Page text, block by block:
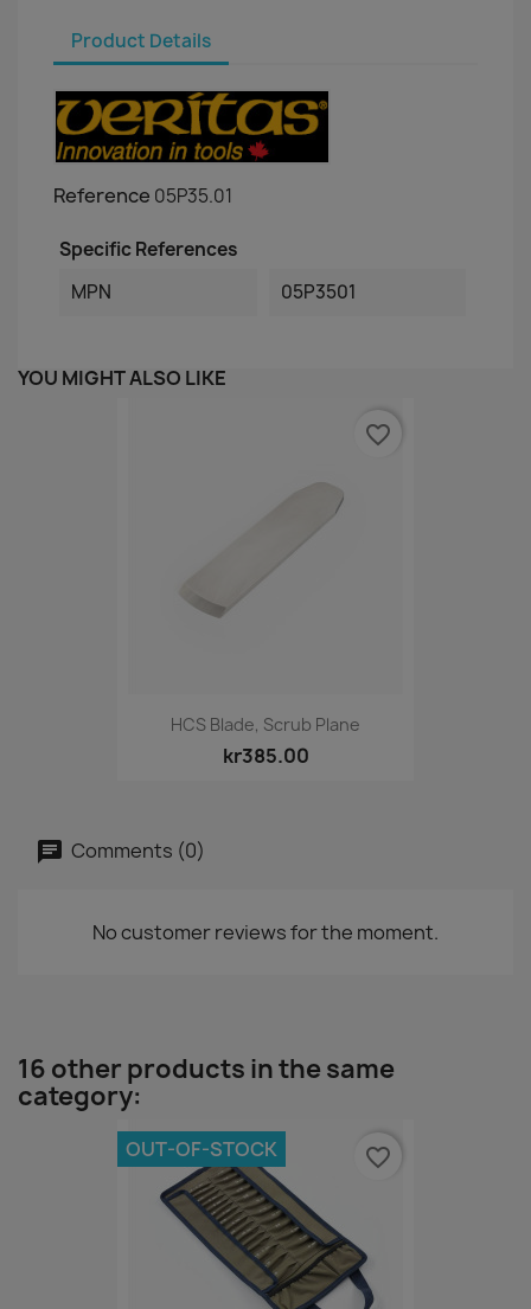
Product Details
Reference 05P35.01
Specific References
MPN
05P3501
YOU MIGHT ALSO LIKE
HCS Blade, Scrub Plane
kr385.00
favorite_border
Comments (0)
No customer reviews for the moment.
16 other products in the same
category:
OUT-OF-STOCK favorite_border